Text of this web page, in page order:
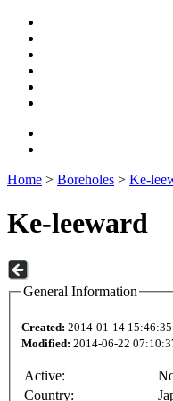
Home > Boreholes > Ke-
Ke-leeward
General Information
Created: 2014-01-14 15:46:35
Modified: 2014-06-22
Active:
Country: